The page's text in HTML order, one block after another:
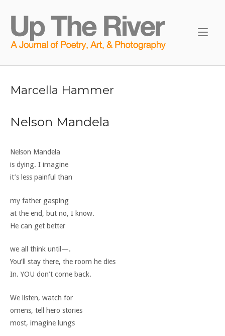
content
Marcella Hammer
Nelson Mandela
Nelson Mandela
is dying. I imagine
it’s less painful than
my father gasping
at the end, but no, I know.
He can get better
we all think until—.
You’ll stay there, the room he dies
In. YOU don’t come back.
We listen, watch for
omens, tell hero stories
most, imagine lungs